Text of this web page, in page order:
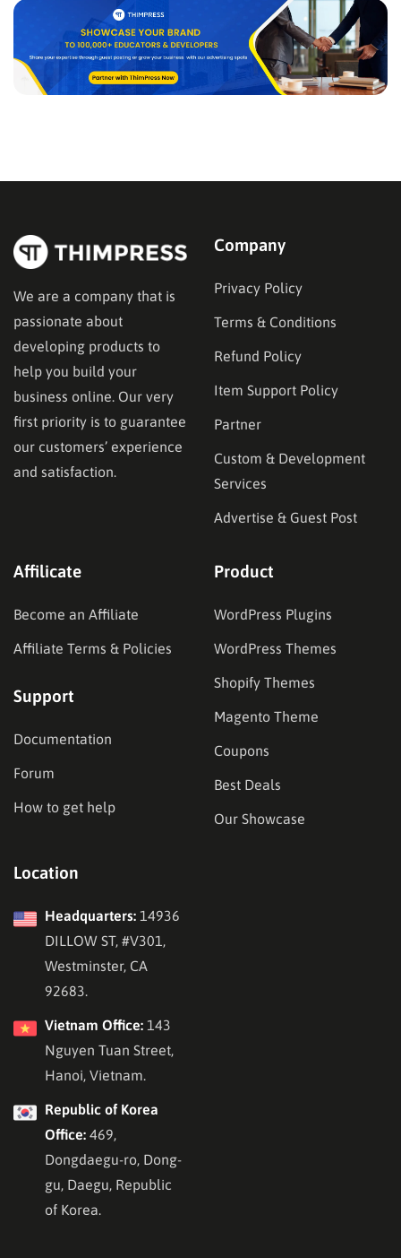
We are a company that is
passionate about
developing products to
help you build your
business online. Our very
first priority is to guarantee
our customers’ experience
and satisfaction.
Company
Privacy Policy
Terms & Conditions
Refund Policy
Item Support Policy
Partner
Custom & Development
Services
Advertise & Guest Post
Affilicate
Become an Affiliate
Affiliate Terms & Policies
Support
Documentation
Forum
How to get help
Product
WordPress Plugins
WordPress Themes
Shopify Themes
Magento Theme
Coupons
Best Deals
Our Showcase
Location
Headquarters: 14936
DILLOW ST, #V301,
Westminster, CA
92683.
Vietnam Office: 143
Nguyen Tuan Street,
Hanoi, Vietnam.
Republic of Korea
Office: 469,
Dongdaegu-ro, Dong-
gu, Daegu, Republic
of Korea.